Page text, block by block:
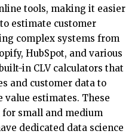
tools, making it easier
estimate customer
complex systems from
HubSpot, and various
in CLV calculators that
and customer data to
estimates. These
small and medium
dedicated data science